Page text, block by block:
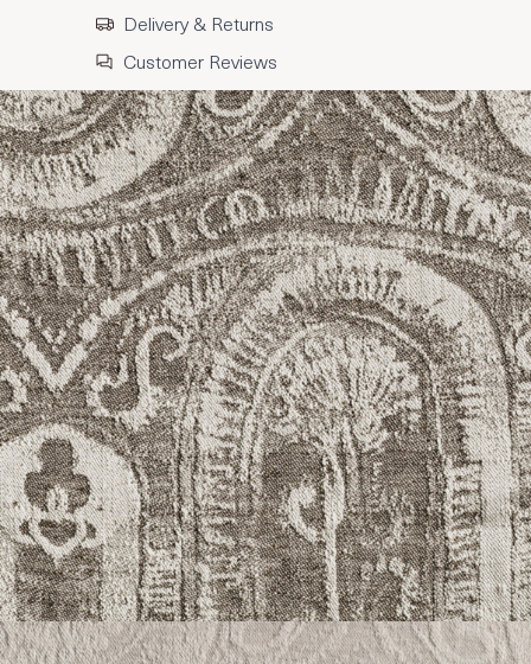
Delivery & Returns
Customer Reviews